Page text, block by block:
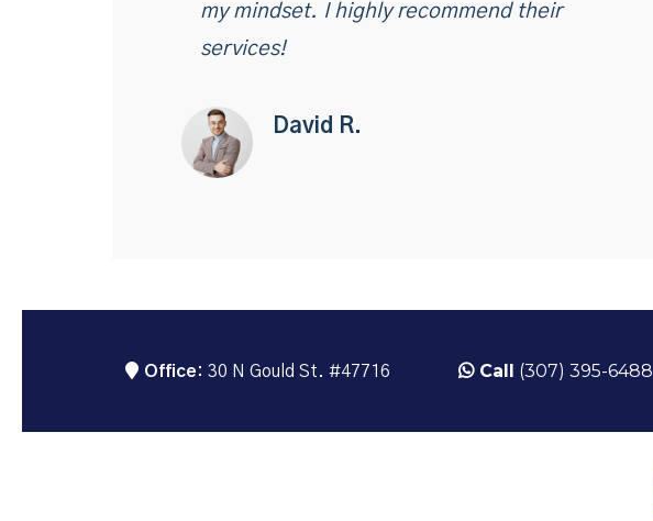
my mindset. I highly recommend their
services!
David R.
Office: 30 N Gould St. #47716 Call (307) 395-6488